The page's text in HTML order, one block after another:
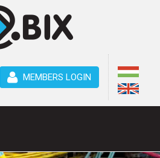
MEMBERS LOGIN